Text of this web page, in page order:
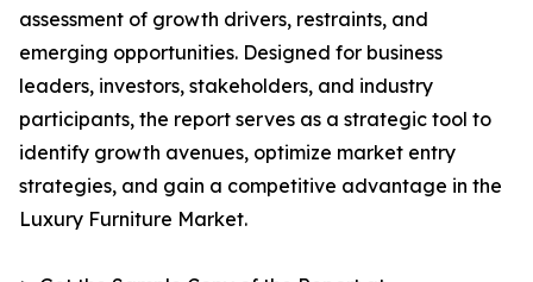
assessment of growth drivers, restraints, and
emerging opportunities. Designed for business
leaders, investors, stakeholders, and industry
participants, the report serves as a strategic tool to
identify growth avenues, optimize market entry
strategies, and gain a competitive advantage in the
Luxury Furniture Market.